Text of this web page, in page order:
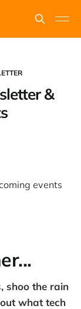
&
shoo the rain
what tech